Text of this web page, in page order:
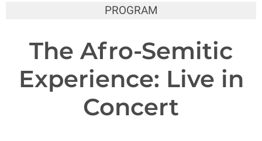
PROGRAM
The Afro-Semitic
Experience: Live in
Concert